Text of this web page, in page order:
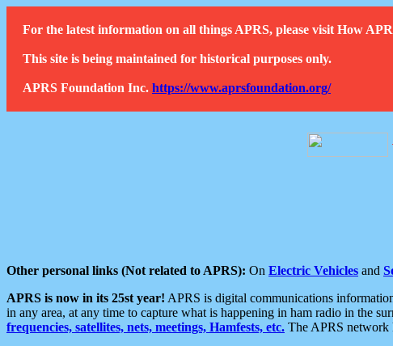
For the latest information on all things APRS, please visit How
This site is being maintained for historical purposes only.
APRS Foundation Inc. https://www.aprsfoundation.org/
Other personal links (Not related to APRS): On Electric Vehicles and
APRS is now in its 25st year! APRS is digital communications
in any area, at any time to capture what is happening in ham radio in the
frequencies, satellites, nets, meetings, Hamfests, etc. The APRS network